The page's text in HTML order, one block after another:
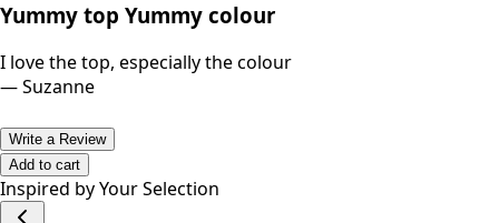
Yummy top Yummy colour
I love the top, especially the colour
—Suzanne
Write a Review
Add to cart
Inspired by Your Selection